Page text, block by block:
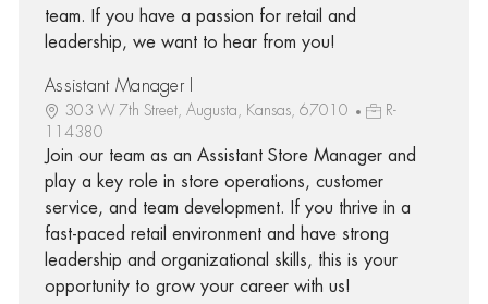
team. If you have a passion for retail and
leadership, we want to hear from you!
Assistant Manager I
303 W 7th Street, Augusta, Kansas, 67010
R-
114380
Join our team as an Assistant Store Manager and
play a key role in store operations, customer
service, and team development. If you thrive in a
fast-paced retail environment and have strong
leadership and organizational skills, this is your
opportunity to grow your career with us!